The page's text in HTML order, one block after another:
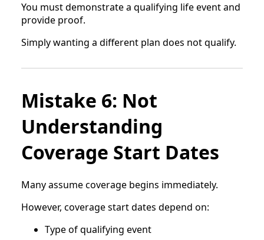
You must demonstrate a qualifying life event and
provide proof.
Simply wanting a different plan does not qualify.
Mistake 6: Not
Understanding
Coverage Start Dates
Many assume coverage begins immediately.
However, coverage start dates depend on:
Type of qualifying event